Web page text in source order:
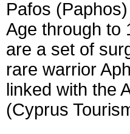
Pafos
Age through to
are a set of
rare warrior
linked with the
(Cyprus